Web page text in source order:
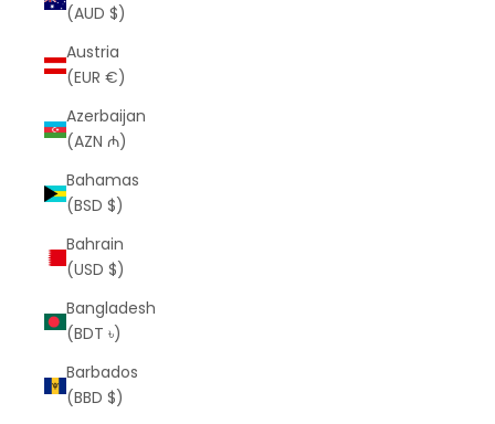
(AUD $)
Austria
(EUR €)
Azerbaijan
(AZN ₼)
Bahamas
(BSD $)
Bahrain
(USD $)
Bangladesh
(BDT ৳)
Barbados
(BBD $)